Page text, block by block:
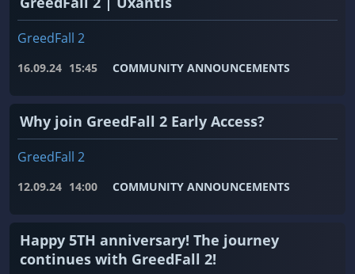
GreedFall 2
16.09.24 15:45 COMMUNITY ANNOUNCEMENTS
Why join GreedFall 2 Early Access?
GreedFall 2
12.09.24 14:00 COMMUNITY ANNOUNCEMENTS
Happy 5TH anniversary! The journey
continues with GreedFall 2!